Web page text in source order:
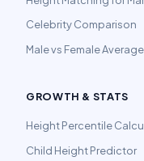
Celebrity Comparison
Male vs Female
GROWTH & STATS
Height Percentile
Child Height Predictor